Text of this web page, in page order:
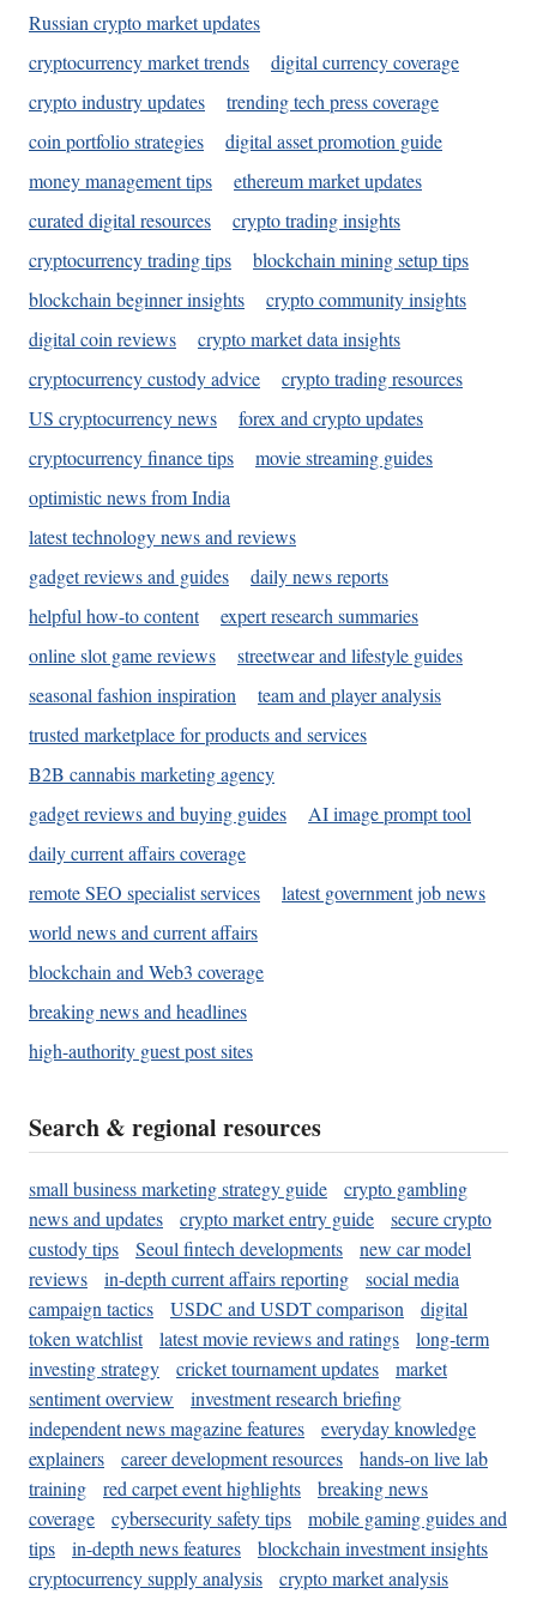
Russian crypto market updates
cryptocurrency market trends
digital currency coverage
crypto industry updates
trending tech press coverage
coin portfolio strategies
digital asset promotion guide
money management tips
ethereum market updates
curated digital resources
crypto trading insights
cryptocurrency trading tips
blockchain mining setup tips
blockchain beginner insights
crypto community insights
digital coin reviews
crypto market data insights
cryptocurrency custody advice
crypto trading resources
US cryptocurrency news
forex and crypto updates
cryptocurrency finance tips
movie streaming guides
optimistic news from India
latest technology news and reviews
gadget reviews and guides
daily news reports
helpful how-to content
expert research summaries
online slot game reviews
streetwear and lifestyle guides
seasonal fashion inspiration
team and player analysis
trusted marketplace for products and services
B2B cannabis marketing agency
gadget reviews and buying guides
AI image prompt tool
daily current affairs coverage
remote SEO specialist services
latest government job news
world news and current affairs
blockchain and Web3 coverage
breaking news and headlines
high-authority guest post sites
Search & regional resources
small business marketing strategy guide
crypto gambling
news and updates
crypto market entry guide
secure crypto
custody tips
Seoul fintech developments
new car model
reviews
in-depth current affairs reporting
social media
campaign tactics
USDC and USDT comparison
digital
token watchlist
latest movie reviews and ratings
long-term
investing strategy
cricket tournament updates
market
sentiment overview
investment research briefing
independent news magazine features
everyday knowledge
explainers
career development resources
hands-on live lab
training
red carpet event highlights
breaking news
coverage
cybersecurity safety tips
mobile gaming guides and
tips
in-depth news features
blockchain investment insights
cryptocurrency supply analysis
crypto market analysis